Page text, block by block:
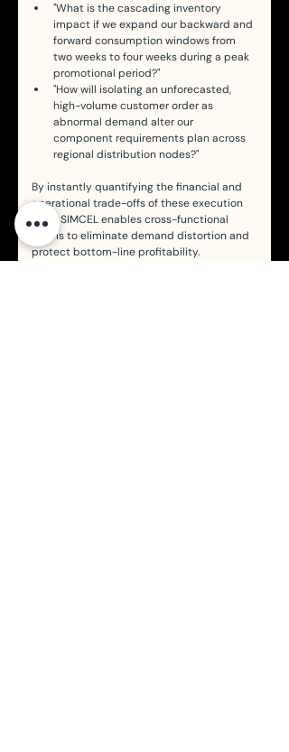
"What is the cascading inventory
impact if we expand our backward and
forward consumption windows from
two weeks to four weeks during a peak
promotional period?"
"How will isolating an unforecasted,
high-volume customer order as
abnormal demand alter our
component requirements plan across
regional distribution nodes?"
By instantly quantifying the financial and
operational trade-offs of these execution
rules, SIMCEL enables cross-functional
teams to eliminate demand distortion and
protect bottom-line profitability.